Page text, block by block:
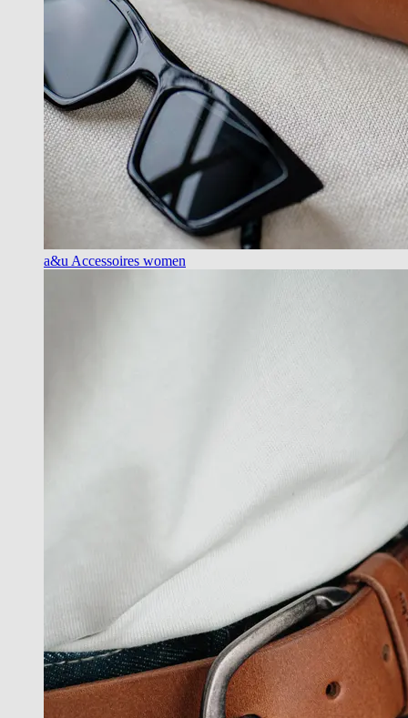
a&u Accessoires women